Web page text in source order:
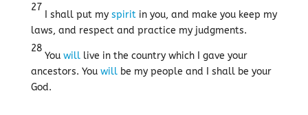
27
I shall put my spiritin you, and make you keep my
laws, and respect and practice my judgments.
28
You willlive in the country which I gave your
ancestors. You willbe my people and I shall be your
God.